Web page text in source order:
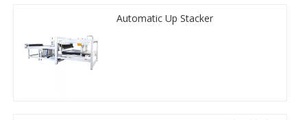
Automatic Up Stacker